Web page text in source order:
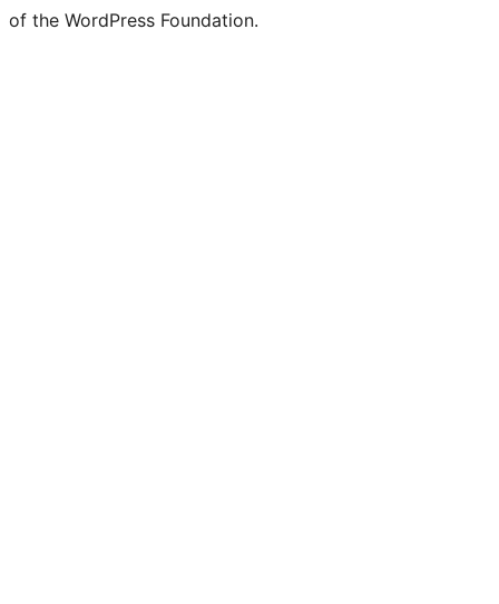
of the WordPress Foundation.